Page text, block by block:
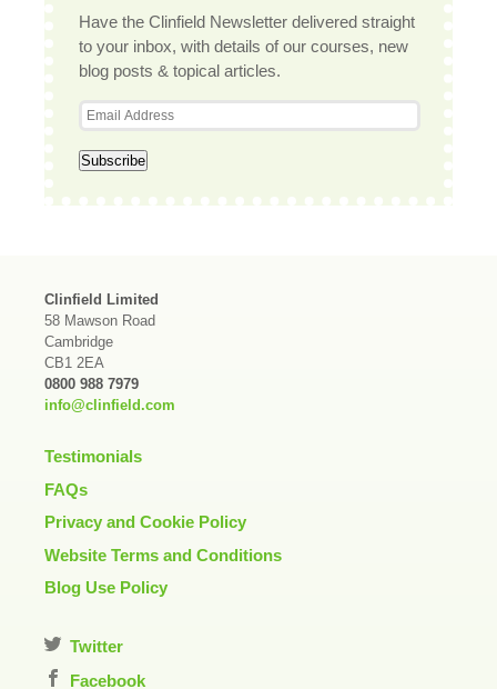
Have the Clinfield Newsletter delivered straight
to your inbox, with details of our courses, new
blog posts & topical articles.
Clinfield Limited
58 Mawson Road
Cambridge
CB1 2EA
0800 988 7979
info@clinfield.com
Testimonials
FAQs
Privacy and Cookie Policy
Website Terms and Conditions
Blog Use Policy
Twitter
Facebook